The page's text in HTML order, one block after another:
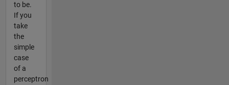
to be.
If you
take
the
simple
case
of a
perceptron